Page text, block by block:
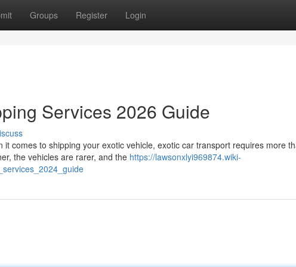
Groups Register Login
Services 2026 Guide
it comes to shipping your exotic vehicle, exotic car transport requires more
the vehicles are rarer, and the https://lawsonxlyi969874.wiki-